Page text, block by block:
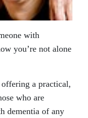
with
you’re not alone
a practical,
who are
dementia of any